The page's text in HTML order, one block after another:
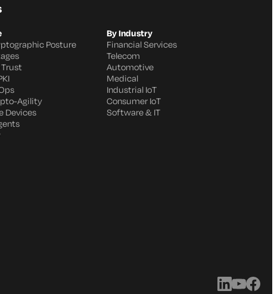
Posture
Trust
Agility
Devices
By Industry
Financial Services
Telecom
Automotive
Medical
Industrial IoT
Consumer IoT
Software & IT